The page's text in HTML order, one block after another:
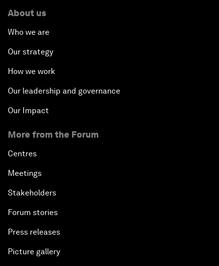
About us
Who we are
Our strategy
How we work
Our leadership and governance
Our Impact
More from the Forum
Centres
Meetings
Stakeholders
Forum stories
Press releases
Picture gallery